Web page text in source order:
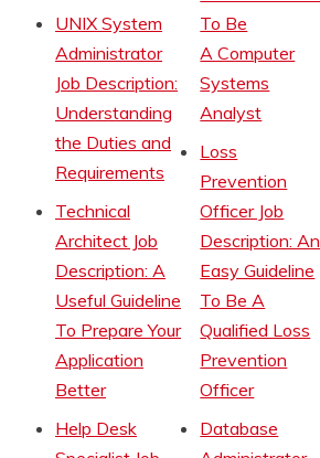
UNIX System
Administrator
Job Description:
Understanding
the Duties and
Requirements
Technical
Architect Job
Description: A
Useful Guideline
To Prepare Your
Application
Better
Help Desk
To Be
A Computer
Systems
Analyst
Loss
Prevention
Officer Job
Description: An
Easy Guideline
To Be A
Qualified Loss
Prevention
Officer
Database